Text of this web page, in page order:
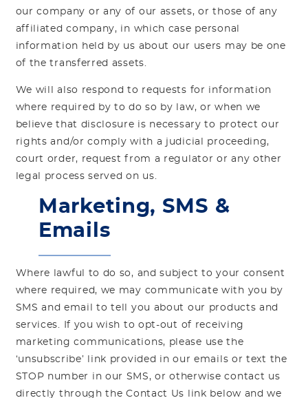
our company or any of our assets, or those of any
affiliated company, in which case personal
information held by us about our users may be one
of the transferred assets.
We will also respond to requests for information
where required by to do so by law, or when we
believe that disclosure is necessary to protect our
rights and/or comply with a judicial proceeding,
court order, request from a regulator or any other
legal process served on us.
Marketing, SMS &
Emails
Where lawful to do so, and subject to your consent
where required, we may communicate with you by
SMS and email to tell you about our products and
services. If you wish to opt-out of receiving
marketing communications, please use the
‘unsubscribe’ link provided in our emails or text the
STOP number in our SMS, or otherwise contact us
directly through the Contact Us link below and we